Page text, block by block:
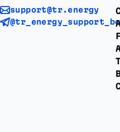
support@tr.energy